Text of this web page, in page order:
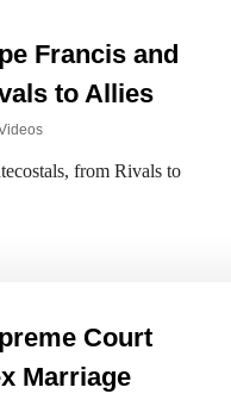
Francis and
to Allies
from Rivals to
Court
Marriage